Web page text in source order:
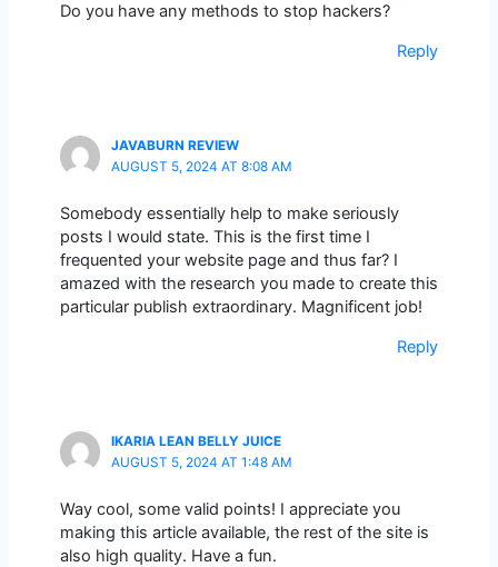
Do you have any methods to stop hackers?
Reply
JAVABURN REVIEW
AUGUST 5, 2024 AT 8:08 AM
Somebody essentially help to make seriously
posts I would state. This is the first time I
frequented your website page and thus far? I
amazed with the research you made to create this
particular publish extraordinary. Magnificent job!
Reply
IKARIA LEAN BELLY JUICE
AUGUST 5, 2024 AT 1:48 AM
Way cool, some valid points! I appreciate you
making this article available, the rest of the site is
also high quality. Have a fun.